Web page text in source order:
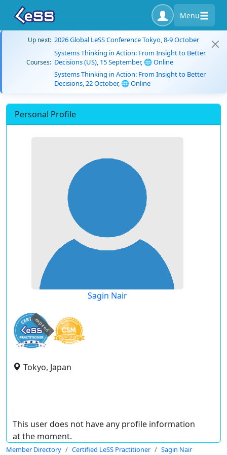
Menu
Up next: 2026 Global LeSS Conference Tokyo, 8-9 October
Courses:
Systems Thinking in Action: From Insight to Better
Decisions (US), 15 September, 🌐 Online
Systems Thinking in Action: From Insight to Better
Decisions, 22 October, 🌐 Online
Personal Profile
Sagin Nair
expired
Tokyo, Japan
This user does not have any profile information
at the moment.
Member Directory Certified LeSS Practitioner Sagin Nair